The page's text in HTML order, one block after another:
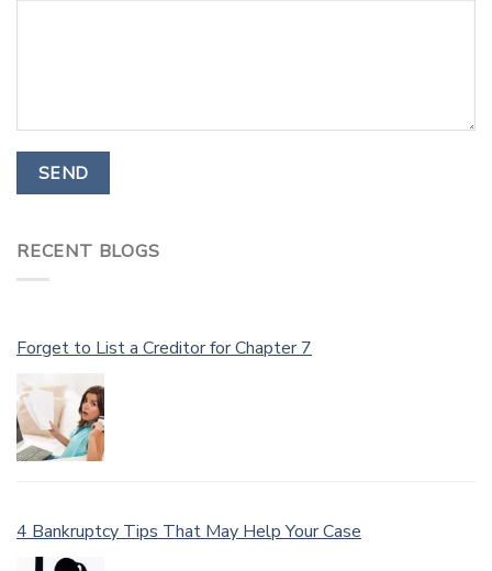
RECENT BLOGS
Forget to List a Creditor for Chapter 7
4 Bankruptcy Tips That May Help Your Case